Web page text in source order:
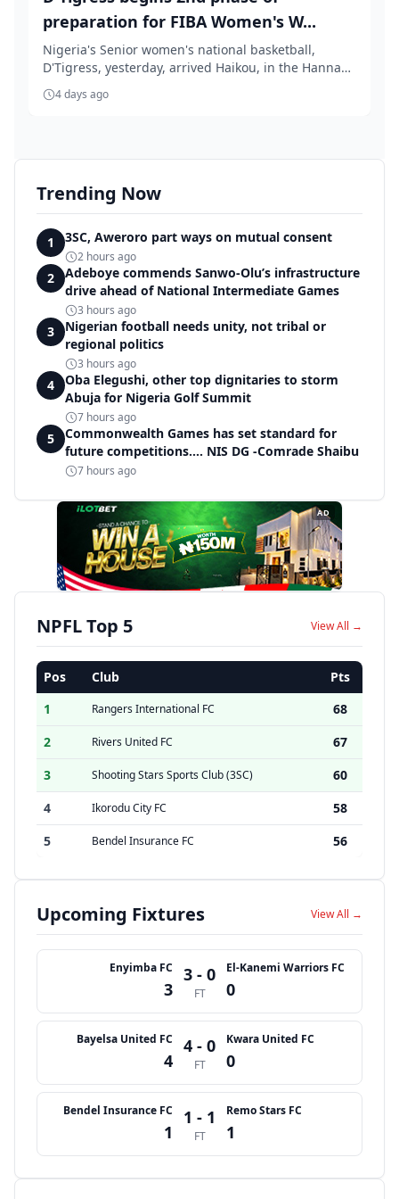
preparation for FIBA Women's W...
Nigeria's Senior women's national basketball,
D'Tigress, yesterday, arrived Haikou, in the Hannan
Pr...
4 days ago
Trending Now
1 3SC, Aweroro part ways on mutual consent
2 hours ago
2
Adeboye commends Sanwo-Olu’s infrastructure
drive ahead of National Intermediate Games
3 hours ago
3
Nigerian football needs unity, not tribal or
regional politics
3 hours ago
4
Oba Elegushi, other top dignitaries to storm
Abuja for Nigeria Golf Summit
7 hours ago
5
Commonwealth Games has set standard for
future competitions.... NIS DG -Comrade Shaibu
7 hours ago
AD
NPFL Top 5 View All →
Pos Club
Pts
1
Rangers International FC
68
2
Rivers United FC
67
3
Shooting Stars Sports Club (3SC)
60
4
Ikorodu City FC
58
5
Bendel Insurance FC 56
Upcoming Fixtures View All →
Enyimba FC
3
3 - 0
FT
El-Kanemi Warriors FC
0
Bayelsa United FC
4
4 - 0
FT
Kwara United FC
0
Bendel Insurance FC
1
1 - 1
FT
Remo Stars FC
1